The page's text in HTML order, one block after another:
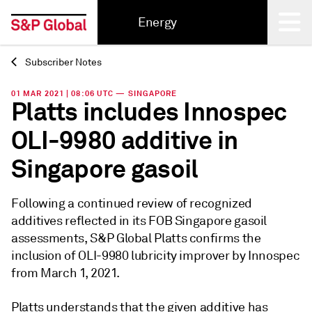
Energy
Back
Subscriber Notes
01 MAR 2021 | 08:06 UTC — SINGAPORE
Platts includes Innospec
OLI-9980 additive in
Singapore gasoil
Following a continued review of recognized
additives reflected in its FOB Singapore gasoil
assessments, S&P Global Platts confirms the
inclusion of OLI-9980 lubricity improver by Innospec
from March 1, 2021.
Platts understands that the given additive has